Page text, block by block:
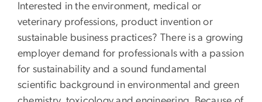
Interested in the environment, medical or
veterinary professions, product invention or
sustainable business practices? There is a growing
employer demand for professionals with a passion
for sustainability and a sound fundamental
scientific background in environmental and green